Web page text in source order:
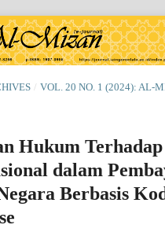
/ VOL. 20 NO. 1 (2024): AL-
Hukum
dalam
Berbasis